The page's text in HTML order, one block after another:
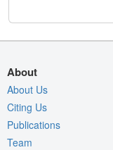
About
About Us
Citing Us
Publications
Team